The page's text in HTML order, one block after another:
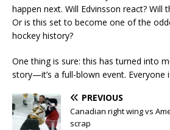
happen next. Will Edvinsson react? Will
Or is this set to become one of the
hockey history?
One thing is sure: this has turned into
story—it’s a full-blown event. Everyone
PREVIOUS
Canadian right wing vs
scrap